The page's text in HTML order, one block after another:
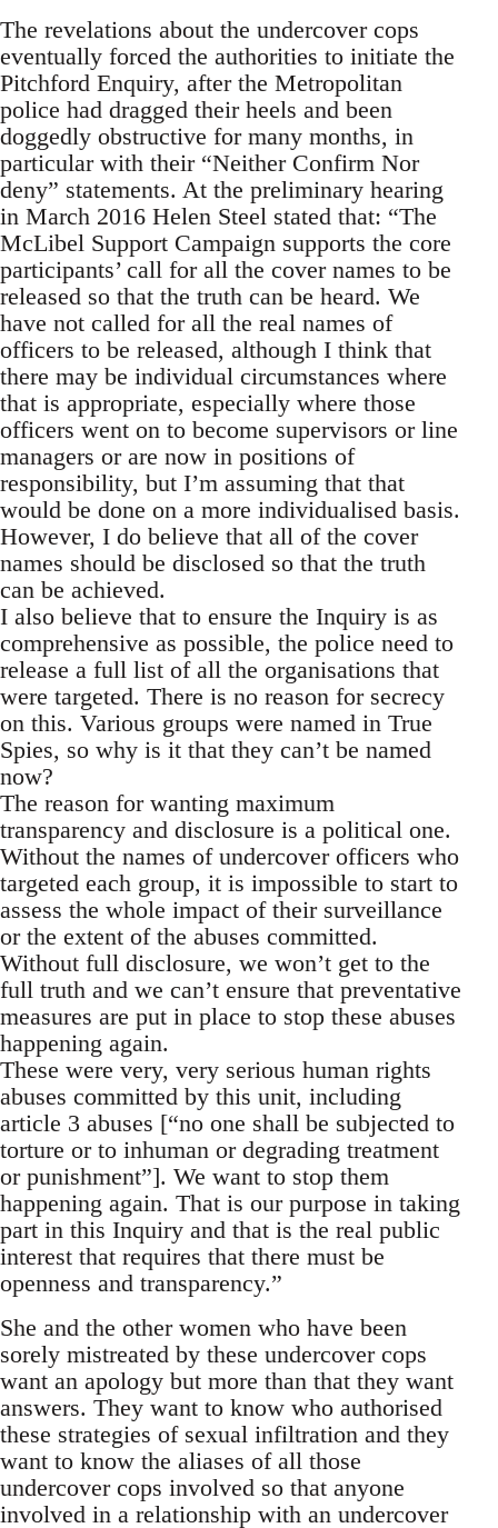
The revelations about the undercover cops
eventually forced the authorities to initiate the
Pitchford Enquiry, after the Metropolitan
police had dragged their heels and been
doggedly obstructive for many months, in
particular with their “Neither Confirm Nor
deny” statements. At the preliminary hearing
in March 2016 Helen Steel stated that: “The
McLibel Support Campaign supports the core
participants’ call for all the cover names to be
released so that the truth can be heard. We
have not called for all the real names of
officers to be released, although I think that
there may be individual circumstances where
that is appropriate, especially where those
officers went on to become supervisors or line
managers or are now in positions of
responsibility, but I’m assuming that that
would be done on a more individualised basis.
However, I do believe that all of the cover
names should be disclosed so that the truth
can be achieved.
I also believe that to ensure the Inquiry is as
comprehensive as possible, the police need to
release a full list of all the organisations that
were targeted. There is no reason for secrecy
on this. Various groups were named in True
Spies, so why is it that they can’t be named
now?
The reason for wanting maximum
transparency and disclosure is a political one.
Without the names of undercover officers who
targeted each group, it is impossible to start to
assess the whole impact of their surveillance
or the extent of the abuses committed.
Without full disclosure, we won’t get to the
full truth and we can’t ensure that preventative
measures are put in place to stop these abuses
happening again.
These were very, very serious human rights
abuses committed by this unit, including
article 3 abuses [“no one shall be subjected to
torture or to inhuman or degrading treatment
or punishment”]. We want to stop them
happening again. That is our purpose in taking
part in this Inquiry and that is the real public
interest that requires that there must be
openness and transparency.”
She and the other women who have been
sorely mistreated by these undercover cops
want an apology but more than that they want
answers. They want to know who authorised
these strategies of sexual infiltration and they
want to know the aliases of all those
undercover cops involved so that anyone
involved in a relationship with an undercover